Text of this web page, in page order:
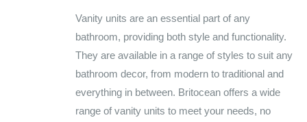
Vanity units are an essential part of any
bathroom, providing both style and functionality.
They are available in a range of styles to suit any
bathroom decor, from modern to traditional and
everything in between. Britocean offers a wide
range of vanity units to meet your needs, no